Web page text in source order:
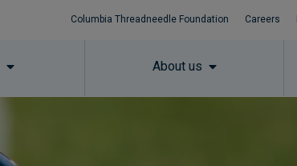
Columbia Threadneedle Foundation Careers
About us